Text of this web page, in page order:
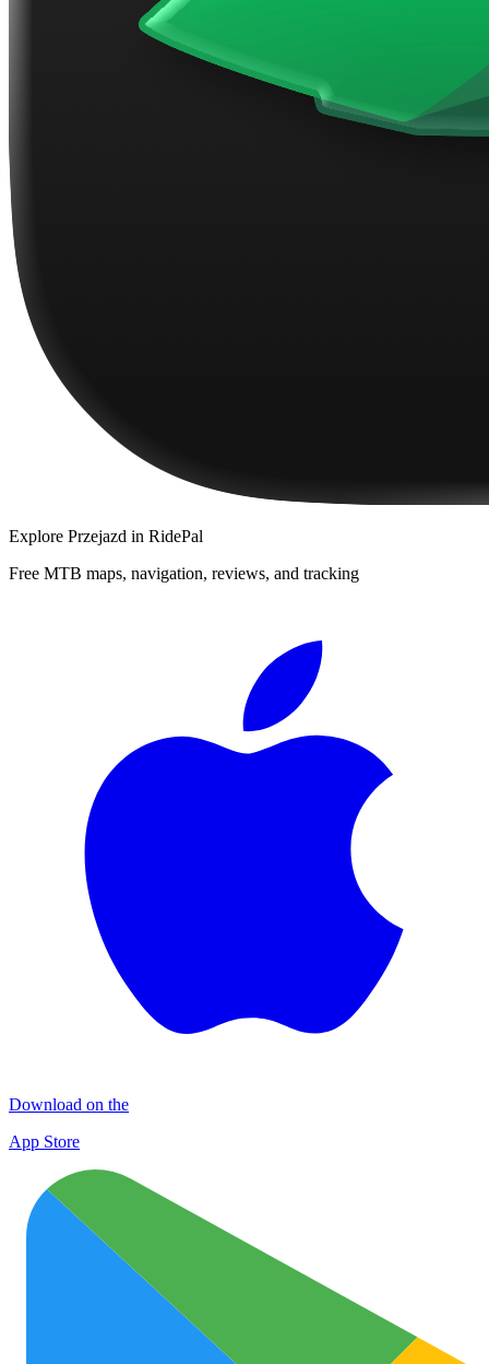
Explore Przejazd in RidePal
Free MTB maps, navigation, reviews, and tracking
Download on the
App Store